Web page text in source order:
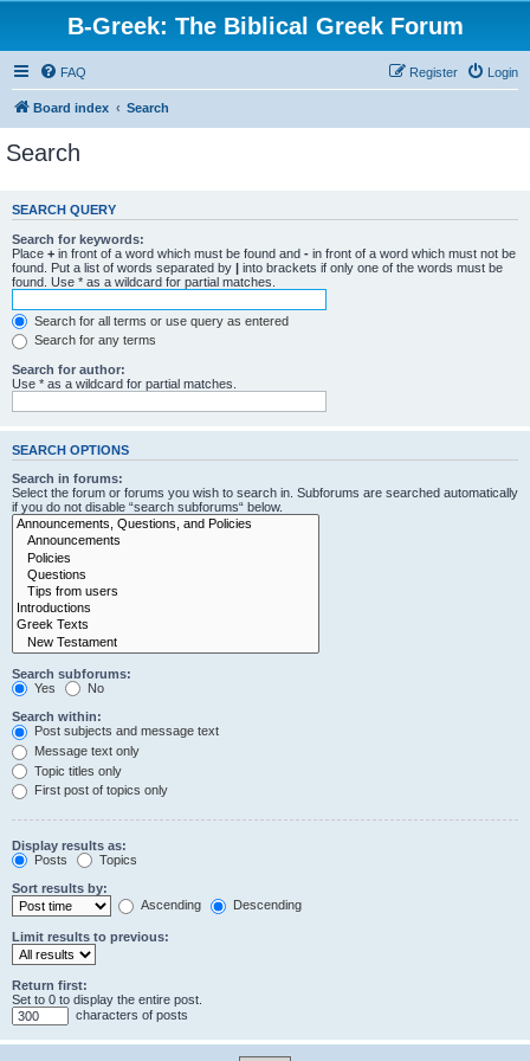
B-Greek: The Biblical Greek Forum
FAQ Login
Register
Board index Search
Search
SEARCH QUERY
Search for keywords:
Place + in front of a word which must be found and - in front of a word which must not be
found. Put a list of words separated by | into brackets if only one of the words must be
found. Use * as a wildcard for partial matches.
Search for all terms or use query as entered
Search for any terms
Search for author:
Use * as a wildcard for partial matches.
SEARCH OPTIONS
Search in forums:
Select the forum or forums you wish to search in. Subforums are searched automatically
if you do not disable “search subforums“ below.
Search subforums:
Yes
No
Search within:
Post subjects and message text
Message text only
Topic titles only
First post of topics only
Display results as:
Posts
Topics
Sort results by:
Ascending
Descending
Limit results to previous:
Return first:
Set to 0 to display the entire post.
characters of posts